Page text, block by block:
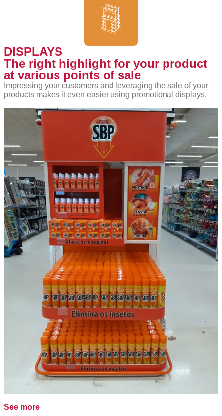
DISPLAYS
The right highlight for your product
at various points of sale
Impressing your customers and leveraging the sale of your
products makes it even easier using promotional displays.
See more